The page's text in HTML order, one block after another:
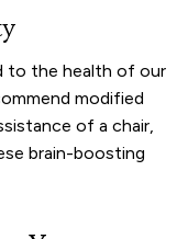
to the health of our
modified
of a chair,
brain-boosting